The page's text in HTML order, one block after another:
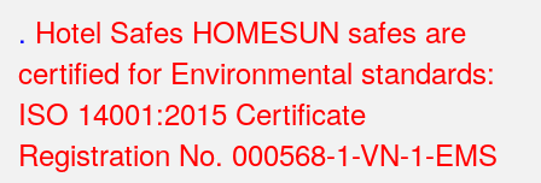
. Hotel Safes HOMESUN safes are
certified for Environmental standards:
ISO 14001:2015 Certificate
Registration No. 000568-1-VN-1-EMS